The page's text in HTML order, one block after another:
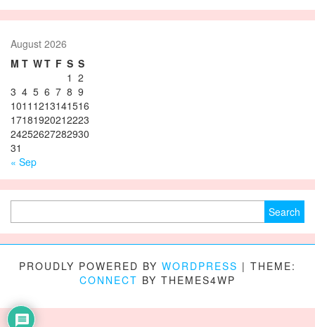
August 2026
M T WT F S S
1 2
3 4 5 6 7 8 9
1011 1213141516
17181920212223
24252627282930
31
« Sep
PROUDLY POWERED BY WORDPRESS | THEME:
CONNECT BY THEMES4WP